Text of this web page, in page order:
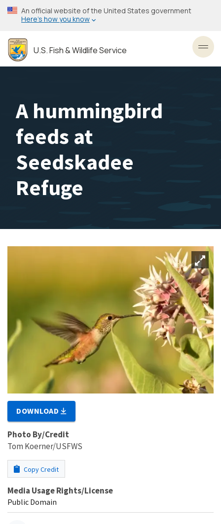
Skip
to
content
An official website of the United States government
Here’s how you know
U.S. Fish & Wildlife Service
A hummingbird
feeds at
Seedskadee
Refuge
DOWNLOAD
Photo By/Credit
Tom Koerner/USFWS
Copy Credit
Media Usage Rights/License
Public Domain